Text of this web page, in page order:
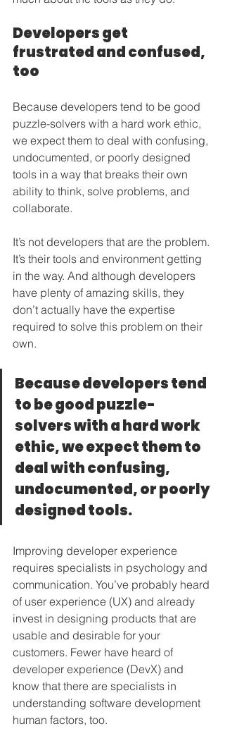
Developers get
frustrated and confused,
too
Because developers tend to be good
puzzle-solvers with a hard work ethic,
we expect them to deal with confusing,
undocumented, or poorly designed
tools in a way that breaks their own
ability to think, solve problems, and
collaborate.
It’s not developers that are the problem.
It’s their tools and environment getting
in the way. And although developers
have plenty of amazing skills, they
don’t actually have the expertise
required to solve this problem on their
own.
Because developers tend
to be good puzzle-
solvers with a hard work
ethic, we expect them to
deal with confusing,
undocumented, or poorly
designed tools.
Improving developer experience
requires specialists in psychology and
communication. You’ve probably heard
of user experience (UX) and already
invest in designing products that are
usable and desirable for your
customers. Fewer have heard of
developer experience (DevX) and
know that there are specialists in
understanding software development
human factors, too.